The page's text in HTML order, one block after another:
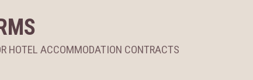
HOTEL ACCOMMODATION CONTRACTS